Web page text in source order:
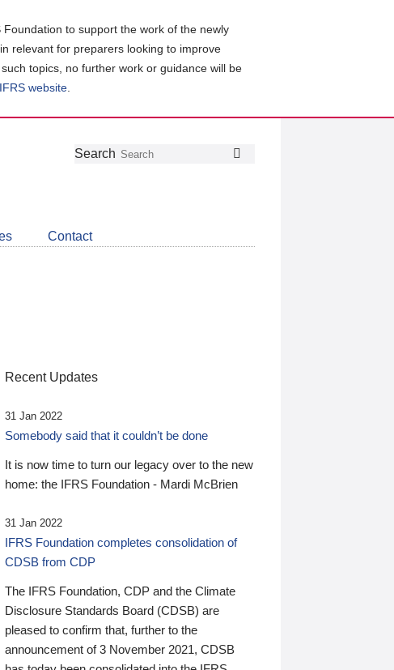
to support the work of the newly
relevant for preparers looking to improve
topics, no further work or guidance will be
website
Follow
Join
LinkedIn
Get
about
CDSB
Search
Contact
Recent Updates
31 Jan 2022
Somebody said that it couldn’t be done
It is now time to turn our legacy over to the new
home: the IFRS Foundation - Mardi McBrien
31 Jan 2022
IFRS Foundation completes consolidation of
CDSB from CDP
The IFRS Foundation, CDP and the Climate
Disclosure Standards Board (CDSB) are
pleased to confirm that, further to the
announcement of 3 November 2021, CDSB